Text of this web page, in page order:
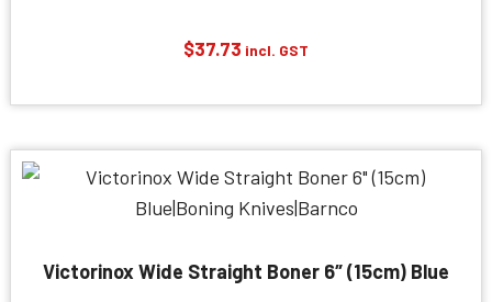
$37.73 incl. GST
Victorinox Wide Straight Boner 6″ (15cm) Blue